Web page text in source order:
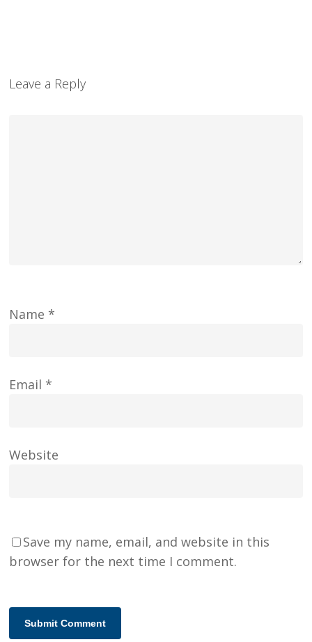
Leave a Reply
Name *
Email *
Website
Save my name, email, and website in this
browser for the next time I comment.